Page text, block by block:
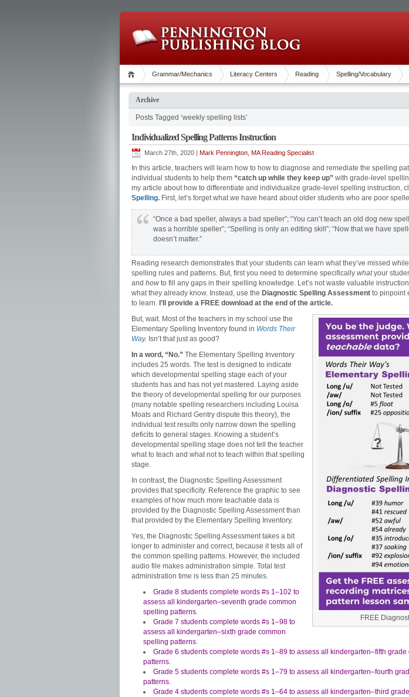
Grammar/Mechanics Literacy Centers Reading Spelling/Vocabulary
Archive
Posts Tagged ‘weekly spelling lists’
Individualized Spelling Patterns Instruction
March 27th, 2020 | Mark Pennington, MA Reading Specialist
In this article, teachers will learn how to how to diagnose and remediate the spelling
individual students to help them “catch up while they keep up” with grade-level
my article about how to differentiate and individualize grade-level spelling instruction,
Spelling. First, let’s forget what we have heard about older students who are poor
“Once a bad speller, always a bad speller”; “You can’t teach an old dog new
was a horrible speller”; “Spelling is only an editing skill”; “Now that we have
doesn’t matter.”
Reading research demonstrates that your students can learn what they’ve missed
spelling rules and patterns. But, first you need to determine specifically whatyour
and how to fill any gaps in their spelling knowledge. Let’s not waste valuable
what they already know. Instead, use the Diagnostic Spelling Assessment to pinpoint
to learn. I’ll provide a FREE download at the end of the article.
FREE
But, wait. Most of the teachers in my school use the
Elementary Spelling Inventory found in Words Their
Way. Isn’t that just as good?
In a word, “No.” The Elementary Spelling Inventory
includes 25 words. The test is designed to indicate
which developmental spelling stage each of your
students has and has not yet mastered. Laying aside
the theory of developmental spelling for our purposes
(many notable spelling researchers including Louisa
Moats and Richard Gentry dispute this theory), the
individual test results only narrow down the spelling
deficits to general stages. Knowing a student’s
developmental spelling stage does not tell the teacher
what to teach and what not to teach within that spelling
stage.
In contrast, the Diagnostic Spelling Assessment
provides that specificity. Reference the graphic to see
examples of how much more teachable data is
provided by the Diagnostic Spelling Assessment than
that provided by the Elementary Spelling Inventory.
Yes, the Diagnostic Spelling Assessment takes a bit
longer to administer and correct, because it tests all of
the common spelling patterns. However, the included
audio file makes administration simple. Total test
administration time is less than 25 minutes.
Grade 8 students complete words #s 1–102 to
assess all kindergarten–seventh grade common
spelling patterns.
Grade 7 students complete words #s 1–98 to
assess all kindergarten–sixth grade common
spelling patterns.
Grade 6 students complete words #s 1–89 to assess all kindergarten–fifth
patterns.
Grade 5 students complete words #s 1–79 to assess all kindergarten–fourth
patterns.
Grade 4 students complete words #s 1–64 to assess all kindergarten–third